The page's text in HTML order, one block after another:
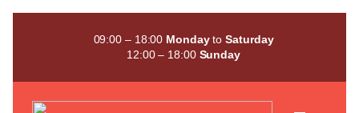
Skip
09:00 – 18:00 MondaytoSaturday
12:00 – 18:00 Sunday